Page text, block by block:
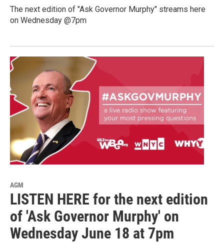
The next edition of "Ask Governor Murphy" streams here
on Wednesday @7pm
AGM
LISTEN HERE for the next edition
of 'Ask Governor Murphy' on
Wednesday June 18 at 7pm